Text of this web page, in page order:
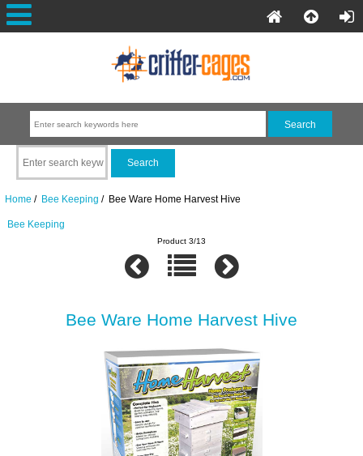
Home / Bee Keeping / Bee Ware Home Harvest Hive
Bee Keeping
Product 3/13
Bee Ware Home Harvest Hive